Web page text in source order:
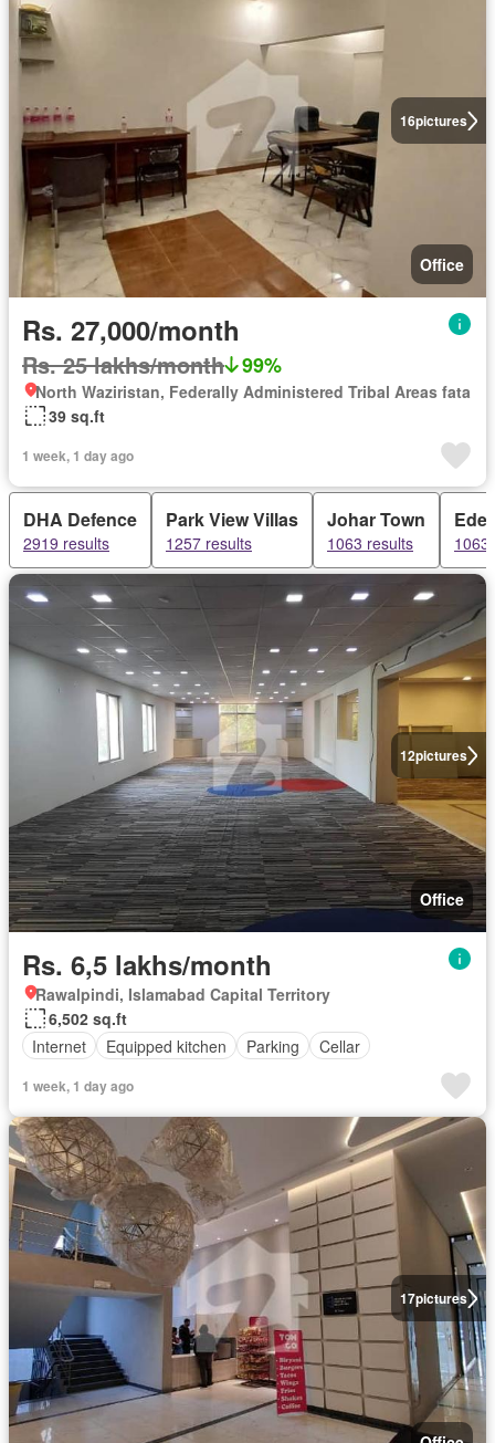
16pictures
Office
Rs. 27,000/month
Rs. 25 lakhs/month 99%
North Waziristan, Federally Administered Tribal Areas fata
39 sq.ft
1 week, 1 day ago
DHA Defence
2919 results
Park View Villas
1257 results
Johar Town
1063 results 1063
12pictures
Office
Rs. 6,5 lakhs/month
Rawalpindi, Islamabad Capital Territory
6,502 sq.ft
Internet
Equipped kitchen Parking Cellar
1 week, 1 day ago
17pictures